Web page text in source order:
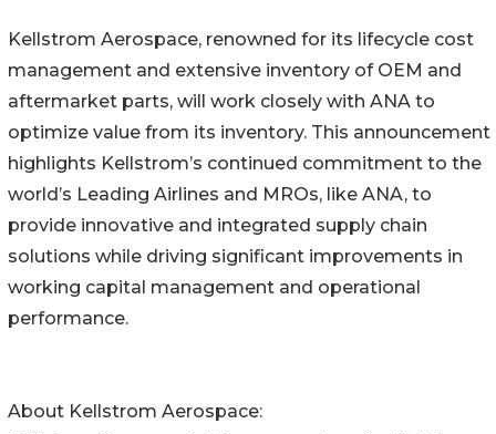
Kellstrom Aerospace, renowned for its lifecycle cost
management and extensive inventory of OEM and
aftermarket parts, will work closely with ANA to
optimize value from its inventory. This announcement
highlights Kellstrom’s continued commitment to the
world’s Leading Airlines and MROs, like ANA, to
provide innovative and integrated supply chain
solutions while driving significant improvements in
working capital management and operational
performance.
About Kellstrom Aerospace: